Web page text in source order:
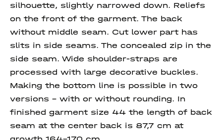
silhouette, slightly narrowed down. Reliefs
on the front of the garment. The back
without middle seam. Cut lower part has
slits in side seams. The concealed zip in the
side seam. Wide shoulder-straps are
processed with large decorative buckles.
Making the bottom line is possible in two
versions - with or without rounding. In
finished garment size 44 the length of back
seam at the center back is 87,7 cm at